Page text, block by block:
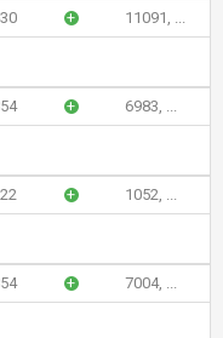
+ 11091, ...
+ 6983, ...
+ 1052, ...
+ 7004, ...